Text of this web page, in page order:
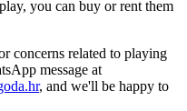
you can buy or rent them
concerns related to playing
message at
, and we'll be happy to